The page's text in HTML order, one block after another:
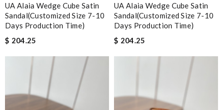
UA Alaia Wedge Cube Satin
Sandal(Customized Size 7-10
Days Production Time)
$ 204.25
UA Alaia Wedge Cube Satin
Sandal(Customized Size 7-10
Days Production Time)
$ 204.25